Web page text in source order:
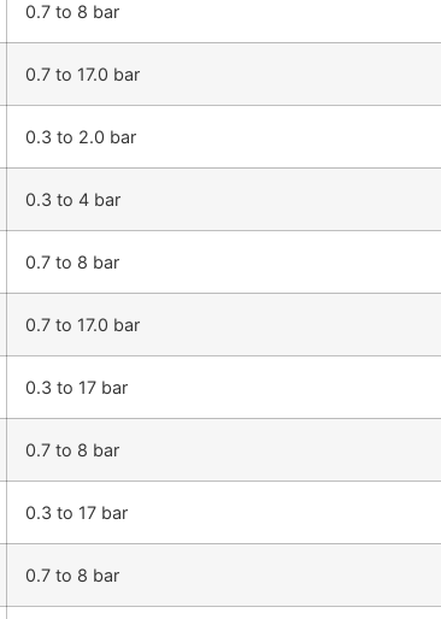
0.7 to 8 bar
0.7 to 17.0 bar
0.3 to 2.0 bar
0.3 to 4 bar
0.7 to 8 bar
0.7 to 17.0 bar
0.3 to 17 bar
0.7 to 8 bar
0.3 to 17 bar
0.7 to 8 bar